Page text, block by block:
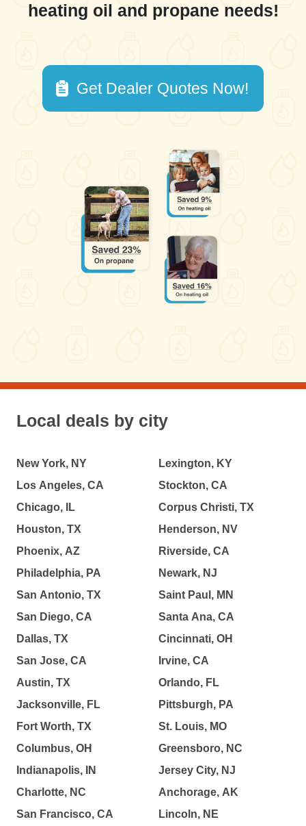
heating oil and propane needs!
Get Dealer Quotes Now!
Local deals by city
New York, NY
Los Angeles, CA
Chicago, IL
Houston, TX
Phoenix, AZ
Philadelphia, PA
San Antonio, TX
San Diego, CA
Dallas, TX
San Jose, CA
Austin, TX
Jacksonville, FL
Fort Worth, TX
Columbus, OH
Indianapolis, IN
Charlotte, NC
San Francisco, CA
Lexington, KY
Stockton, CA
Corpus Christi, TX
Henderson, NV
Riverside, CA
Newark, NJ
Saint Paul, MN
Santa Ana, CA
Cincinnati, OH
Irvine, CA
Orlando, FL
Pittsburgh, PA
St. Louis, MO
Greensboro, NC
Jersey City, NJ
Anchorage, AK
Lincoln, NE